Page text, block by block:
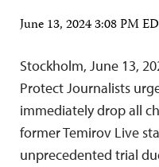
June 13, 2024 3:08 PM
Stockholm, June 13,
Protect Journalists
immediately drop all
former Temirov Live
unprecedented trial